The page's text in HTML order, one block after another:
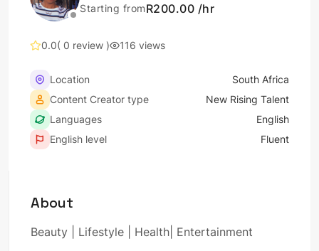
Starting fromR200.00 /hr
0.0( 0 review ) 116 views
Location
South Africa
Content Creator type
New Rising Talent
Languages
English
English level
Fluent
About
Beauty | Lifestyle | Health| Entertainment